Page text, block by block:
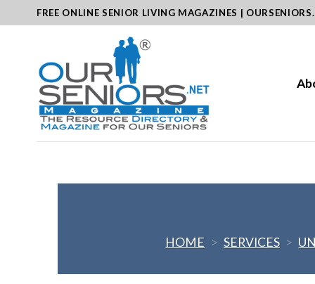
to
FREE ONLINE SENIOR LIVING MAGAZINES |
HOME > SERVICES >